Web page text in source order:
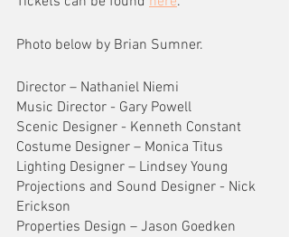
Photo below by Brian Sumner.
Director – Nathaniel Niemi
Music Director - Gary Powell
Scenic Designer - Kenneth Constant
Costume Designer – Monica Titus
Lighting Designer – Lindsey Young
Projections and Sound Designer - Nick
Erickson
Properties Design – Jason Goedken